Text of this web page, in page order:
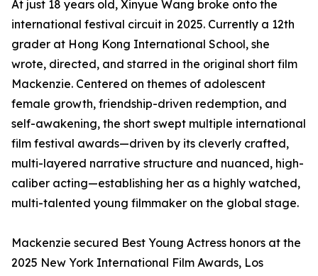
At just 18 years old, Xinyue Wang broke onto the
international festival circuit in 2025. Currently a 12th
grader at Hong Kong International School, she
wrote, directed, and starred in the original short film
Mackenzie. Centered on themes of adolescent
female growth, friendship-driven redemption, and
self-awakening, the short swept multiple international
film festival awards—driven by its cleverly crafted,
multi-layered narrative structure and nuanced, high-
caliber acting—establishing her as a highly watched,
multi-talented young filmmaker on the global stage.
Mackenzie secured Best Young Actress honors at the
2025 New York International Film Awards, Los